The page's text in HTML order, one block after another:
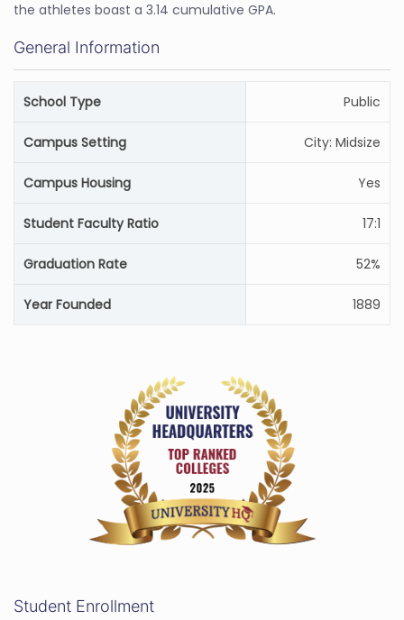
the athletes boast a 3.14 cumulative GPA.
General Information
School Type Public
Campus Setting City: Midsize
Campus Housing Yes
Student Faculty Ratio 17:1
Graduation Rate 52%
Year Founded 1889
Student Enrollment